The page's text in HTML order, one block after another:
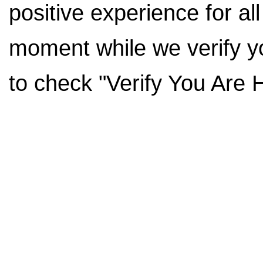
positive experience for
moment while we verify
to check "Verify You Are